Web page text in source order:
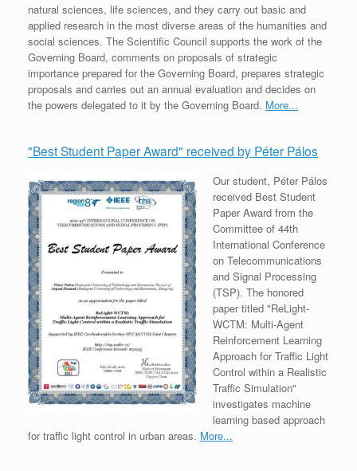
natural sciences, life sciences, and they carry out basic and
applied research in the most diverse areas of the humanities and
social sciences. The Scientific Council supports the work of the
Governing Board, comments on proposals of strategic
importance prepared for the Governing Board, prepares strategic
proposals and carries out an annual evaluation and decides on
the powers delegated to it by the Governing Board. More...
"Best Student Paper Award" received by Péter Pálos
Our student, Péter Pálos
received Best Student
Paper Award from the
Committee of 44th
International Conference
on Telecommunications
and Signal Processing
(TSP). The honored
paper titled "ReLight-
WCTM: Multi-Agent
Reinforcement Learning
Approach for Traffic Light
Control within a Realistic
Traffic Simulation"
investigates machine
learning based approach
for traffic light control in urban areas. More...